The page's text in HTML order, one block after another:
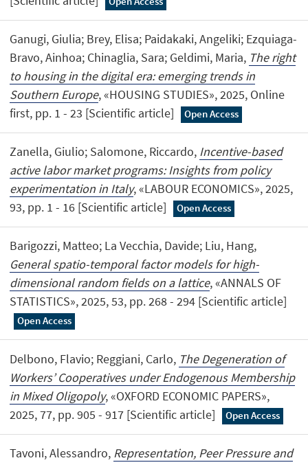
Ganugi, Giulia; Brey, Elisa; Paidakaki, Angeliki; Ezquiaga-
Bravo, Ainhoa; Chinaglia, Sara; Geldimi, Maria, The right
to housing in the digital era: emerging trends in
Southern Europe, «HOUSING STUDIES», 2025, Online
first, pp. 1 - 23 [Scientific article]
Open Access
Zanella, Giulio; Salomone, Riccardo, Incentive-based
active labor market programs: Insights from policy
experimentation in Italy, «LABOUR ECONOMICS», 2025,
93, pp. 1 - 16 [Scientific article]
Open Access
Barigozzi, Matteo; La Vecchia, Davide; Liu, Hang,
General spatio-temporal factor models for high-
dimensional random fields on a lattice, «ANNALS OF
STATISTICS», 2025, 53, pp. 268 - 294 [Scientific article]
Open Access
Delbono, Flavio; Reggiani, Carlo, The Degeneration of
Workers’ Cooperatives under Endogenous Membership
in Mixed Oligopoly, «OXFORD ECONOMIC PAPERS»,
2025, 77, pp. 905 - 917 [Scientific article]
Open Access
Tavoni, Alessandro, Representation, Peer Pressure and